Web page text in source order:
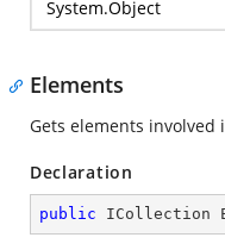
System.Object
Elements
Gets elements involved
Declaration
public ICollection